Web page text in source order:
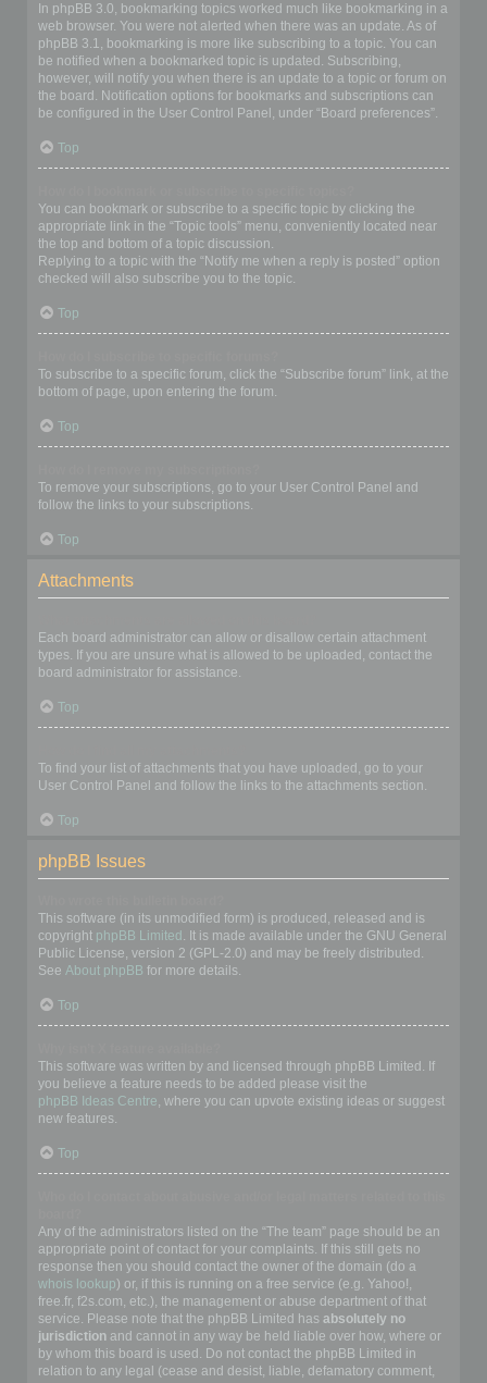
In phpBB 3.0, bookmarking topics worked much like bookmarking in a
web browser. You were not alerted when there was an update. As of
phpBB 3.1, bookmarking is more like subscribing to a topic. You can
be notified when a bookmarked topic is updated. Subscribing,
however, will notify you when there is an update to a topic or forum on
the board. Notification options for bookmarks and subscriptions can
be configured in the User Control Panel, under “Board preferences”.
Top
You can bookmark or subscribe to a specific topic by clicking the
appropriate link in the “Topic tools” menu, conveniently located near
the top and bottom of a topic discussion.
Replying to a topic with the “Notify me when a reply is posted” option
checked will also subscribe you to the topic.
Top
To subscribe to a specific forum, click the “Subscribe forum” link, at the
bottom of page, upon entering the forum.
Top
To remove your subscriptions, go to your User Control Panel and
follow the links to your subscriptions.
Top
Attachments
Each board administrator can allow or disallow certain attachment
types. If you are unsure what is allowed to be uploaded, contact the
board administrator for assistance.
Top
To find your list of attachments that you have uploaded, go to your
User Control Panel and follow the links to the attachments section.
Top
phpBB Issues
This software (in its unmodified form) is produced, released and is
copyright phpBB Limited . It is made available under the GNU General
Public License, version 2 (GPL-2.0) and may be freely distributed.
See About phpBB for more details.
Top
This software was written by and licensed through phpBB Limited. If
you believe a feature needs to be added please visit the
phpBB Ideas Centre, where you can upvote existing ideas or suggest
new features.
Top
Any of the administrators listed on the “The team” page should be an
appropriate point of contact for your complaints. If this still gets no
response then you should contact the owner of the domain (do a
whois lookup) or, if this is running on a free service (e.g. Yahoo!,
free.fr, f2s.com, etc.), the management or abuse department of that
service. Please note that the phpBB Limited has absolutely no
jurisdiction and cannot in any way be held liable over how, where or
by whom this board is used. Do not contact the phpBB Limited in
relation to any legal (cease and desist, liable, defamatory comment,